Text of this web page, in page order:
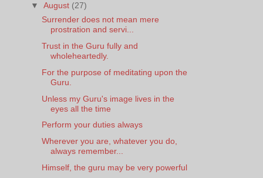
▼August (27)
Surrender does not mean mere
prostration and servi...
Trust in the Guru fully and
wholeheartedly.
For the purpose of meditating upon the
Guru.
Unless my Guru's image lives in the
eyes all the time
Perform your duties always
Wherever you are, whatever you do,
always remember...
Himself, the guru may be very powerful